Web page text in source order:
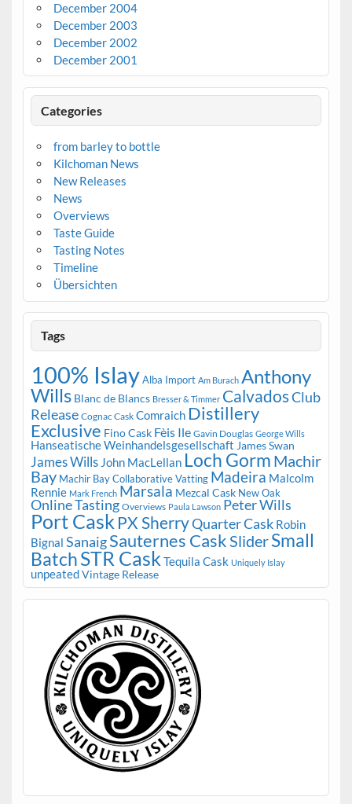
December 2004
December 2003
December 2002
December 2001
Categories
from barley to bottle
Kilchoman News
New Releases
News
Overviews
Taste Guide
Tasting Notes
Timeline
Übersichten
Tags
100% IslayAlba Import Am Burach Anthony
Wills Blanc de Blancs Bresser & Timmer CalvadosClub
Release Cognac Cask Comraich Distillery
Exclusive Fino Cask Fèis Ile Gavin Douglas George Wills
Hanseatische Weinhandelsgesellschaft James Swan
James Wills John MacLellan Loch Gorm Machir
Bay Machir Bay Collaborative Vatting Madeira Malcolm
Rennie Mark French Marsala Mezcal Cask New Oak
Online Tasting Overviews Paula Lawson Peter Wills
Port Cask PX SherryQuarter Cask Robin
Bignal SanaigSauternes Cask SliderSmall
BatchSTR Cask Tequila Cask Uniquely Islay
unpeatedVintage Release